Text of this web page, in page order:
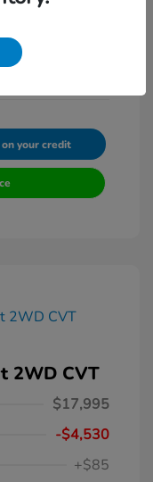
your credit
2WD CVT
$17,995
-$4,530
+$85